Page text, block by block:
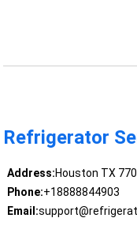
Refrigerator
Address:Houston TX
Phone:+18888844903
Email: